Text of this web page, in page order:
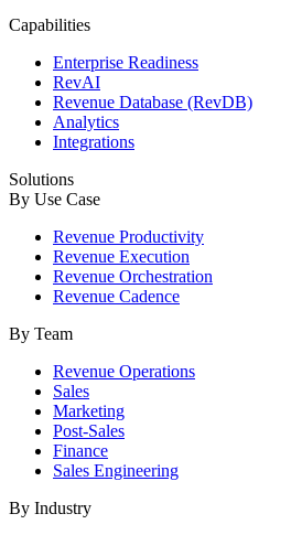
Capabilities
Enterprise Readiness
RevAI
Revenue Database (RevDB)
Analytics
Integrations
Solutions
By Use Case
Revenue Productivity
Revenue Execution
Revenue Orchestration
Revenue Cadence
By Team
Revenue Operations
Sales
Marketing
Post-Sales
Finance
Sales Engineering
By Industry